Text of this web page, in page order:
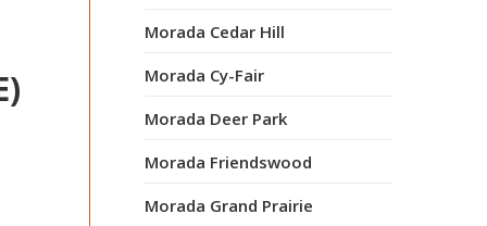
Morada Cedar Hill
Morada Cy-Fair
Morada Deer Park
Morada Friendswood
Morada Grand Prairie